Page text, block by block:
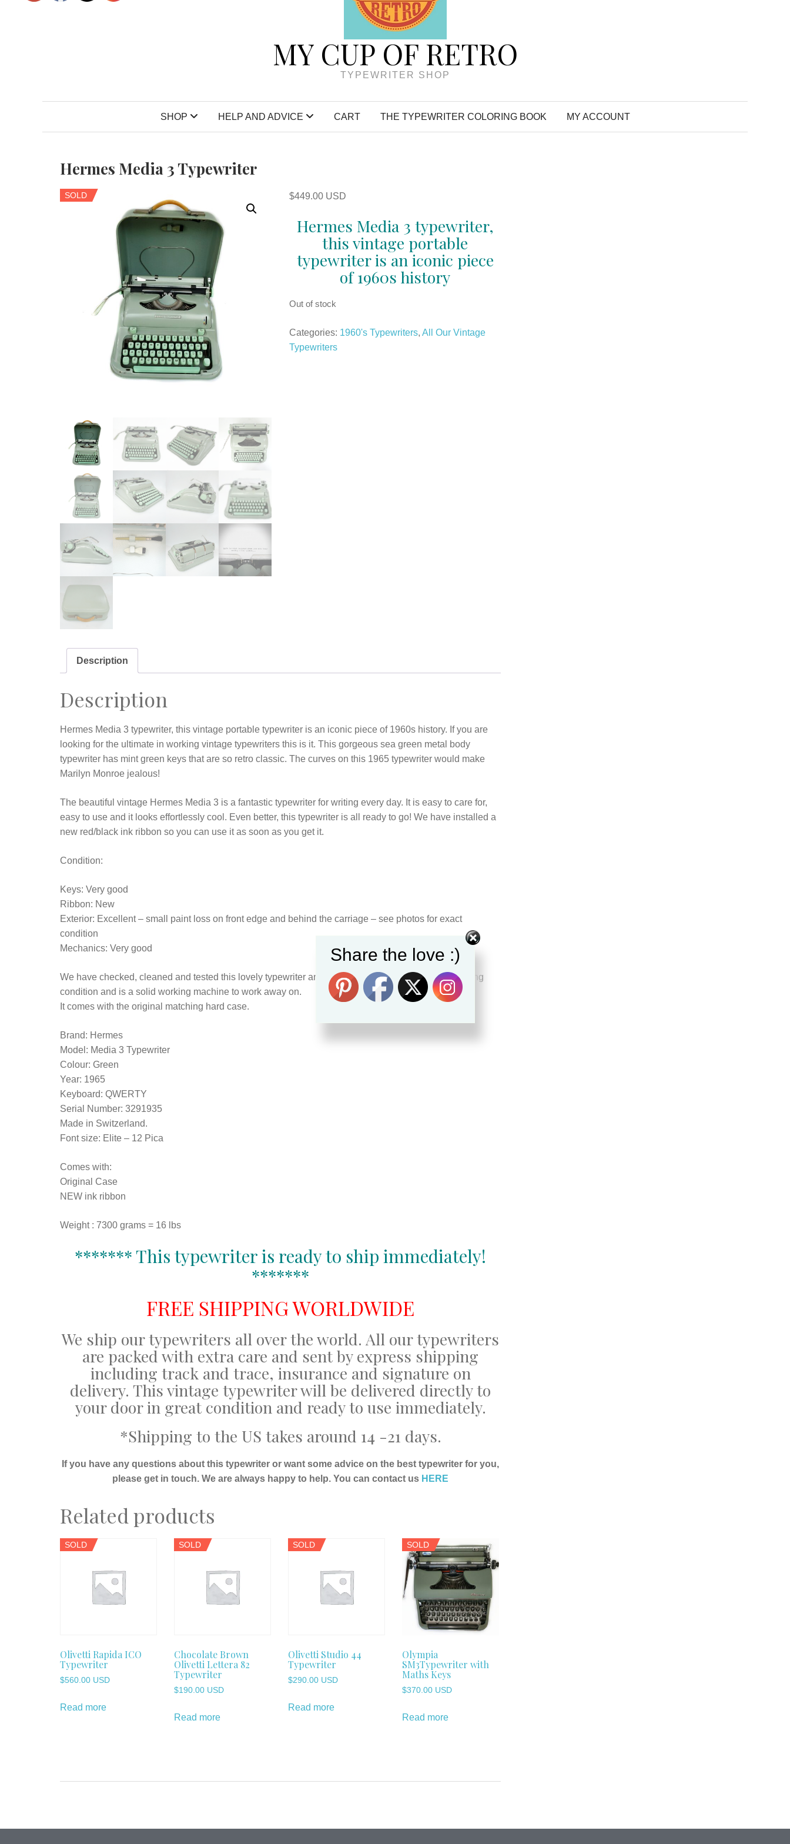
MY CUP OF RETRO
TYPEWRITER SHOP
SHOP HELP AND ADVICE CART THE TYPEWRITER COLORING BOOK MY ACCOUNT
Hermes Media 3 Typewriter
SOLD $449.00 USD
Hermes Media 3 typewriter,
this vintage portable
typewriter is an iconic piece
of 1960s history
Out of stock
Categories: 1960's Typewriters, All Our Vintage
Typewriters
Description
Description
Hermes Media 3 typewriter, this vintage portable typewriter is an iconic piece of 1960s history. If you are
looking for the ultimate in working vintage typewriters this is it. This gorgeous sea green metal body
typewriter has mint green keys that are so retro classic. The curves on this 1965 typewriter would make
Marilyn Monroe jealous!
The beautiful vintage Hermes Media 3 is a fantastic typewriter for writing every day. It is easy to care for,
easy to use and it looks effortlessly cool. Even better, this typewriter is all ready to go! We have installed a
new red/black ink ribbon so you can use it as soon as you get it.
Condition:
Keys: Very good
Ribbon: New
Exterior: Excellent – small paint loss on front edge and behind the carriage – see photos for exact
condition
Mechanics: Very good
We have checked, cleaned and tested this lovely typewriter and can confirm it is still in a great working
condition and is a solid working machine to work away on.
It comes with the original matching hard case.
Brand: Hermes
Model: Media 3 Typewriter
Colour: Green
Year: 1965
Keyboard: QWERTY
Serial Number: 3291935
Made in Switzerland.
Font size: Elite – 12 Pica
Comes with:
Original Case
NEW ink ribbon
Weight : 7300 grams = 16 lbs
******* This typewriter is ready to ship immediately!
*******
FREE SHIPPING WORLDWIDE
We ship our typewriters all over the world. All our typewriters
are packed with extra care and sent by express shipping
including track and trace, insurance and signature on
delivery. This vintage typewriter will be delivered directly to
your door in great condition and ready to use immediately.
*Shipping to the US takes around 14 -21 days.
If you have any questions about this typewriter or want some advice on the best typewriter for you,
please get in touch. We are always happy to help. You can contact us HERE
Related products
SOLD
Olivetti Rapida ICO
Typewriter
$560.00 USD
Read more
SOLD
Chocolate Brown
Olivetti Lettera 82
Typewriter
$190.00 USD
Read more
SOLD
Olivetti Studio 44
Typewriter
$290.00 USD
Read more
SOLD
Olympia
SM3Typewriter with
Maths Keys
$370.00 USD
Read more
navigation
Share the love :)